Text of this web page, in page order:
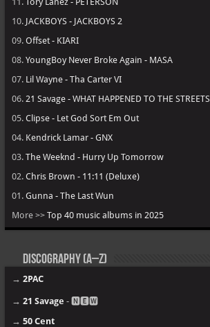
10. JACKBOYS - JACKBOYS 2
09. Offset - KIARI
08. YoungBoy Never Broke Again - MASA
07. Lil Wayne - Tha Carter VI
06. 21 Savage - WHAT HAPPENED TO THE STREETS
05. Clipse - Let God Sort Em Out
04. Kendrick Lamar - GNX
03. The Weeknd - Hurry Up Tomorrow
02. Chris Brown - 11:11 (Deluxe)
01. Gunna - The Last Wun
More >> Top 40 music albums in 2025
Discography (A–Z)
→ 2PAC
→ 21 Savage - 🅽🅴🆆
→ 50 Cent